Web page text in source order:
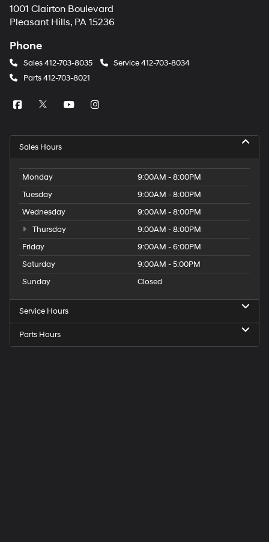
1001 Clairton Boulevard
Pleasant Hills, PA 15236
Phone
Sales412-703-8035 Service412-703-8034
Parts412-703-8021
Sales Hours
Monday
9:00AM - 8:00PM
Tuesday
9:00AM - 8:00PM
Wednesday
9:00AM - 8:00PM
Thursday
9:00AM - 8:00PM
Friday
9:00AM - 6:00PM
Saturday
9:00AM - 5:00PM
Sunday
Closed
Service Hours
Parts Hours